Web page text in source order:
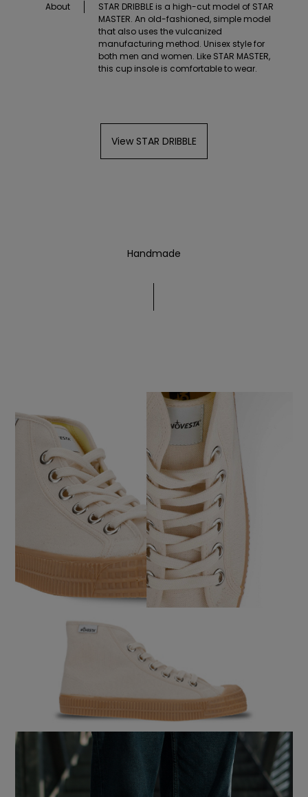
About
STAR DRIBBLE is a high-cut model of STAR
MASTER. An old-fashioned, simple model
that also uses the vulcanized
manufacturing method. Unisex style for
both men and women. Like STAR MASTER,
this cup insole is comfortable to wear.
View STAR DRIBBLE
Handmade